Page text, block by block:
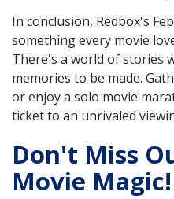
In conclusion, Redbox's
something every movie
There's a world of stories
memories to be made.
or enjoy a solo movie
ticket to an unrivaled
Don't Miss
Movie Magic!